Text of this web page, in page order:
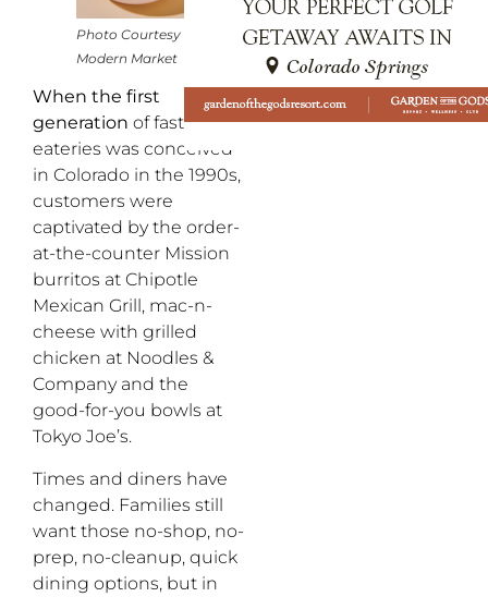
Photo Courtesy of
Modern Market
When the first
generation of fast casual
eateries was conceived
in Colorado in the 1990s,
customers were
captivated by the order-
at-the-counter Mission
burritos at Chipotle
Mexican Grill, mac-n-
cheese with grilled
chicken at Noodles &
Company and the
good-for-you bowls at
Tokyo Joe’s.
Times and diners have
changed. Families still
want those no-shop, no-
prep, no-cleanup, quick
dining options, but in